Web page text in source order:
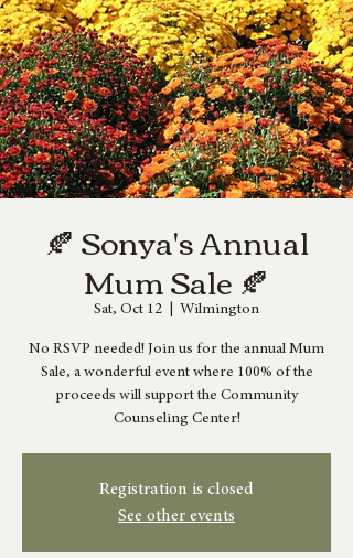
🍂 Sonya's Annual
Mum Sale 🍂
Sat, Oct 12 Wilmington
No RSVP needed! Join us for the annual Mum
Sale, a wonderful event where 100% of the
proceeds will support the Community
Counseling Center!
Registration is closed
See other events